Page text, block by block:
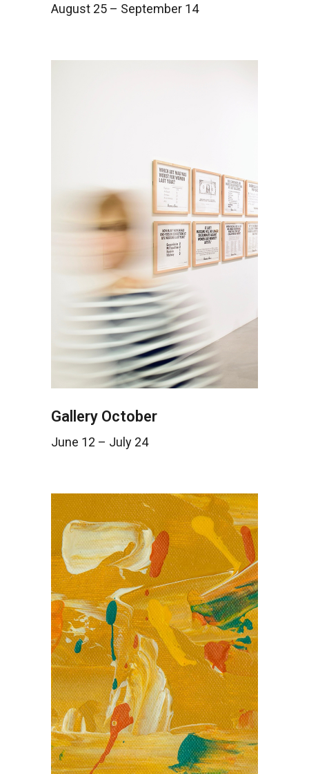
August 25 – September 14
Gallery October
June 12 – July 24